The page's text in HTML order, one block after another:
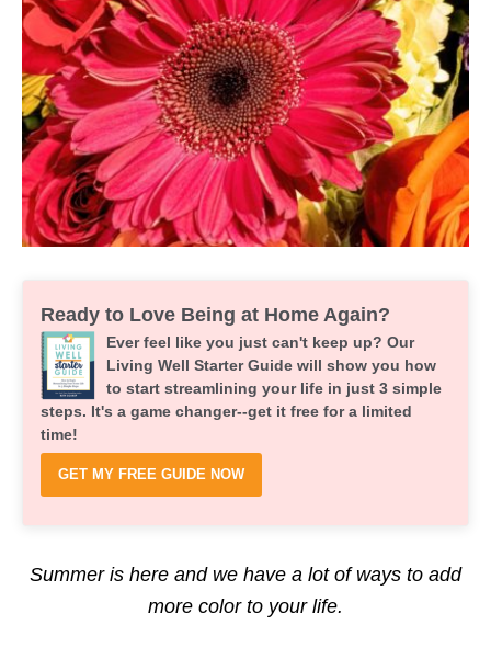
Ready to Love Being at Home Again?
Ever feel like you just can't keep up? Our
Living Well Starter Guide will show you how
to start streamlining your life in just 3 simple
steps. It's a game changer--get it free for a limited
time!
GET MY FREE GUIDE NOW
Summer is here and we have a lot of ways to add
more color to your life.